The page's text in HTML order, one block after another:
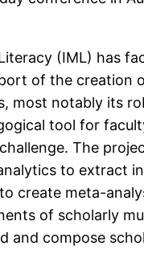
(IML) has
of the
most notably its
tool for
The
to extract
create meta-
of scholarly
and compose